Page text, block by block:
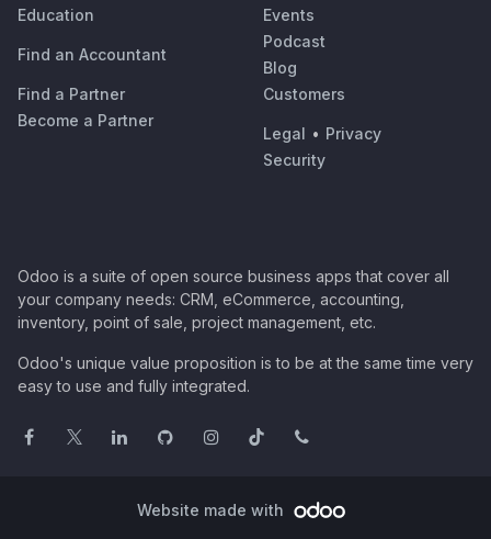
Education
Find an Accountant
Find a Partner
Become a Partner
Events
Podcast
Blog
Customers
Legal • Privacy
Security
Odoo is a suite of open source business apps that cover all
your company needs: CRM, eCommerce, accounting,
inventory, point of sale, project management, etc.
Odoo's unique value proposition is to be at the same time very
easy to use and fully integrated.
Website made with